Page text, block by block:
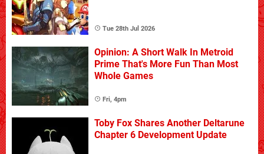
Tue 28th Jul 2026
Opinion: A Short Walk In Metroid
Prime That's More Fun Than Most
Whole Games
Fri, 4pm
Toby Fox Shares Another Deltarune
Chapter 6 Development Update